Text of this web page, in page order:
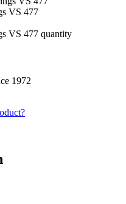
VS 477
VS 477 quantity
1972